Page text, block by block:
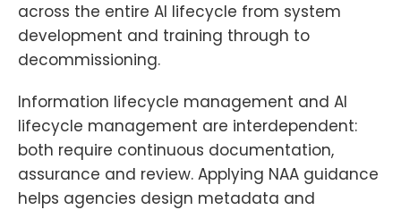
across the entire AI lifecycle from system
development and training through to
decommissioning.
Information lifecycle management and AI
lifecycle management are interdependent:
both require continuous documentation,
assurance and review. Applying NAA guidance
helps agencies design metadata and